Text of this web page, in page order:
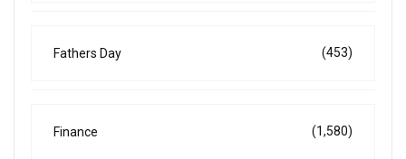
Fathers Day (453)
Finance (1,580)